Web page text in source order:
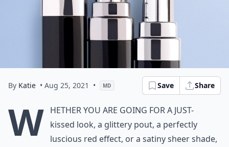
By Katie • Aug 25, 2021 • MD Save Share
W hether you are going for a just-
kissed look, a glittery pout, a perfectly
luscious red effect, or a satiny sheer shade,